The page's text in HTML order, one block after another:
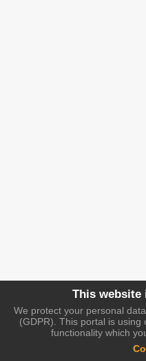
This website
We protect your personal
(GDPR). This portal is using
functionality which